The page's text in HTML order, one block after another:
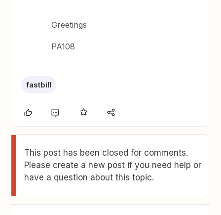
Greetings
PA108
fastbill
This post has been closed for comments.
Please create a new post if you need help or
have a question about this topic.